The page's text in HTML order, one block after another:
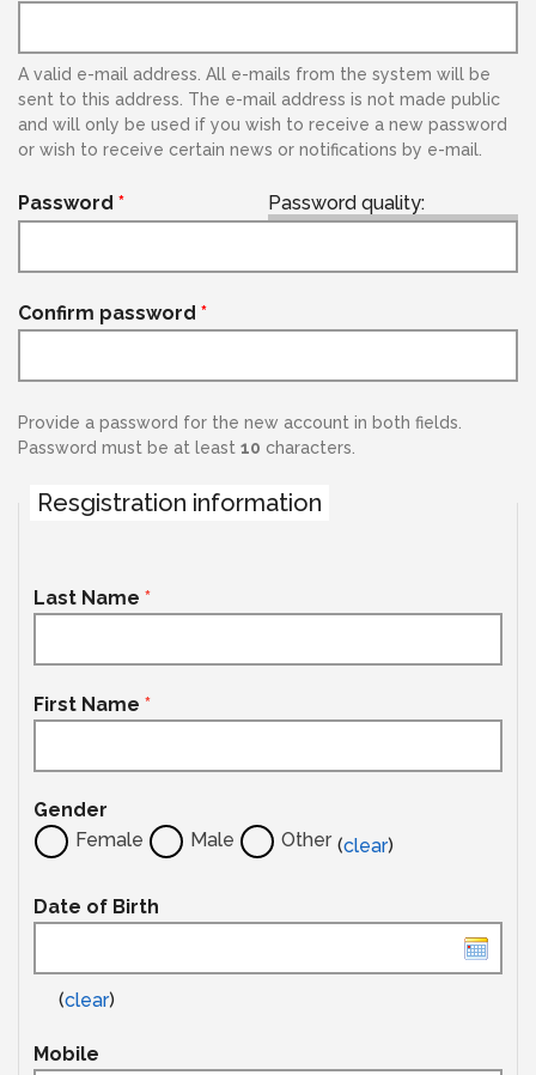
A valid e-mail address. All e-mails from the system will be
sent to this address. The e-mail address is not made public
and will only be used if you wish to receive a new password
or wish to receive certain news or notifications by e-mail.
Password quality:
Password *
Confirm password *
Provide a password for the new account in both fields.
Password must be at least 10 characters.
Resgistration information
Last Name *
First Name *
Gender
Female
Male Other (clear)
Date of Birth
(clear)
Mobile